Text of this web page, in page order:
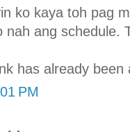
ko kaya toh pag
nah ang schedule.
has already
PM